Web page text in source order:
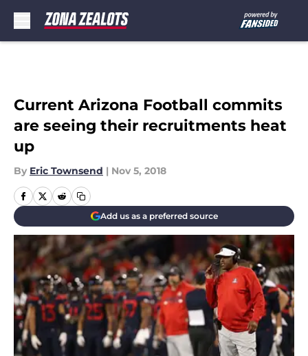
Current Arizona Football commits
are seeing their recruitments heat
up
By Eric Townsend | Nov 5, 2018
Add us as a preferred source